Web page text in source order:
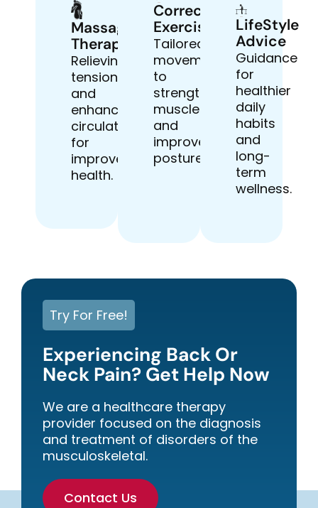
Massage
Therapy
Relieving
tension
and
enhancing
circulation
for
improved
health.
Corrective
Exercises
Tailored
movements
to
strengthen
muscles
and
improve
posture.
LifeStyle
Advice
Guidance
for
healthier
daily
habits
and
long-
term
wellness.
Try For Free!
Experiencing Back Or
Neck Pain? Get Help Now
We are a healthcare therapy
provider focused on the diagnosis
and treatment of disorders of the
musculoskeletal.
Contact Us